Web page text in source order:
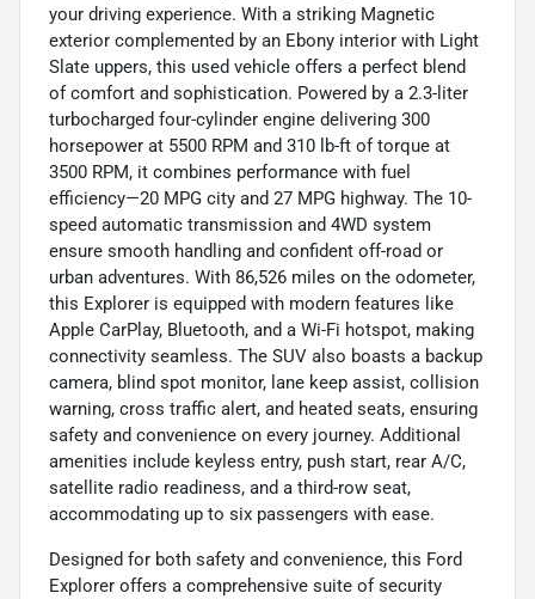
your driving experience. With a striking Magnetic
exterior complemented by an Ebony interior with Light
Slate uppers, this used vehicle offers a perfect blend
of comfort and sophistication. Powered by a 2.3-liter
turbocharged four-cylinder engine delivering 300
horsepower at 5500 RPM and 310 lb-ft of torque at
3500 RPM, it combines performance with fuel
efficiency—20 MPG city and 27 MPG highway. The 10-
speed automatic transmission and 4WD system
ensure smooth handling and confident off-road or
urban adventures. With 86,526 miles on the odometer,
this Explorer is equipped with modern features like
Apple CarPlay, Bluetooth, and a Wi-Fi hotspot, making
connectivity seamless. The SUV also boasts a backup
camera, blind spot monitor, lane keep assist, collision
warning, cross traffic alert, and heated seats, ensuring
safety and convenience on every journey. Additional
amenities include keyless entry, push start, rear A/C,
satellite radio readiness, and a third-row seat,
accommodating up to six passengers with ease.
Designed for both safety and convenience, this Ford
Explorer offers a comprehensive suite of security